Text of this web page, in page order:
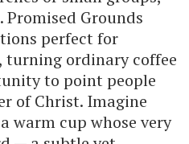
Grounds
perfect for
ordinary coffee
to point people
of Christ. Imagine
warm cup whose very